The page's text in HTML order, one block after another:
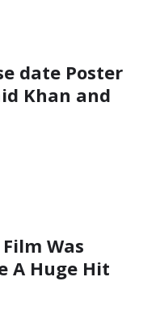
date Poster
Khan and
Was
A Huge Hit